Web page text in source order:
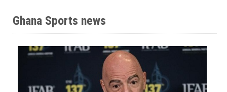
Ghana Sports news